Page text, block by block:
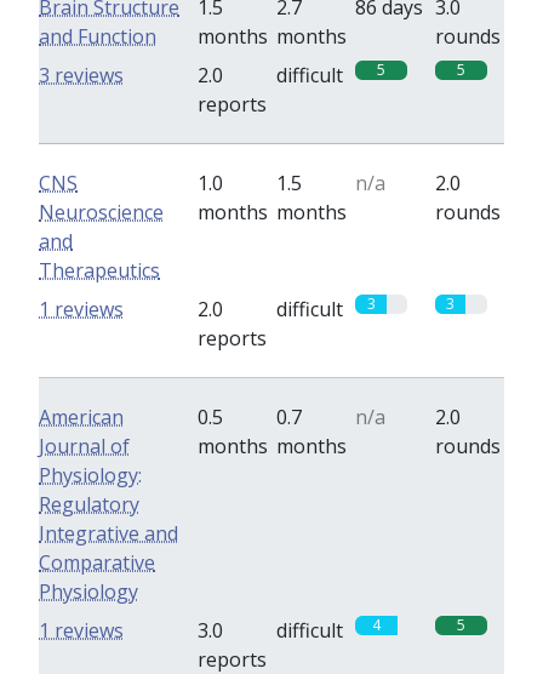
Brain Structure
and Function
1.5
months
2.7
months
86 days 3.0
rounds
2.0
reports
difficult 5 5
3 reviews
CNS
Neuroscience
and
Therapeutics
1.0
months
1.5
months
n/a
2.0
rounds
2.0
reports
difficult 3 3
1 reviews
American
Journal of
Physiology:
Regulatory
Integrative and
Comparative
Physiology
0.5
months
0.7
months
n/a
2.0
rounds
3.0
reports
difficult 4 5
1 reviews